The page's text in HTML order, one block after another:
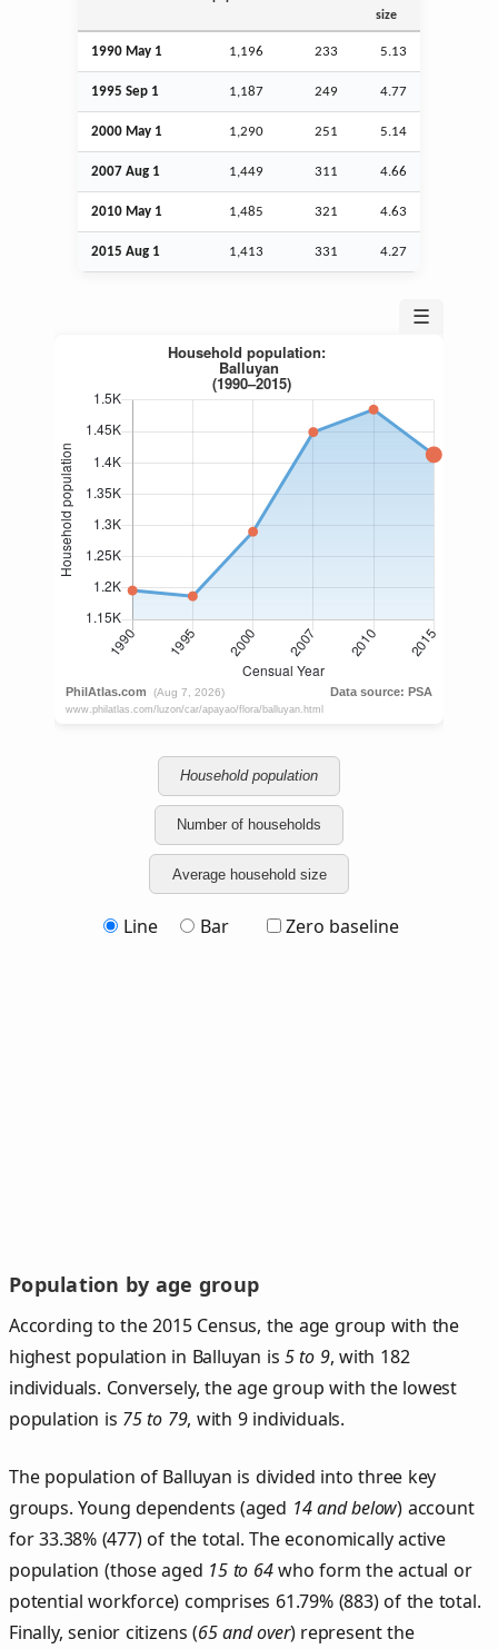
size
1990 May 1 1,196 233 5.13
1995 Sep 1 1,187 249 4.77
2000 May 1 1,290 251 5.14
2007 Aug 1 1,449 311 4.66
2010 May 1 1,485 321 4.63
2015 Aug 1 1,413 331 4.27
☰
Household population
Number of households
Average household size
Line Bar Zero baseline
Population by age group
According to the 2015 Census, the age group with the
highest population in Balluyan is5 to 9, with 182
individuals. Conversely, the age group with the lowest
population is 75 to 79, with 9 individuals.
The population of Balluyan is divided into three key
groups. Young dependents (aged 14 and below) account
for 33.38% (477) of the total. The economically active
population (those aged 15 to 64who form the actual or
potential workforce) comprises 61.79% (883) of the total.
Finally, senior citizens (65 and over) represent the